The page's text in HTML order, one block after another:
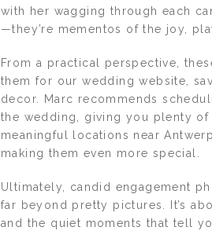
with her wagging through each
—they’re mementos of the joy,
From a practical perspective,
them for our wedding website,
decor. Marc recommends
the wedding, giving you plenty of
meaningful locations near
making them even more special.
Ultimately, candid engagement
far beyond pretty pictures. It’s
and the quiet moments that tell